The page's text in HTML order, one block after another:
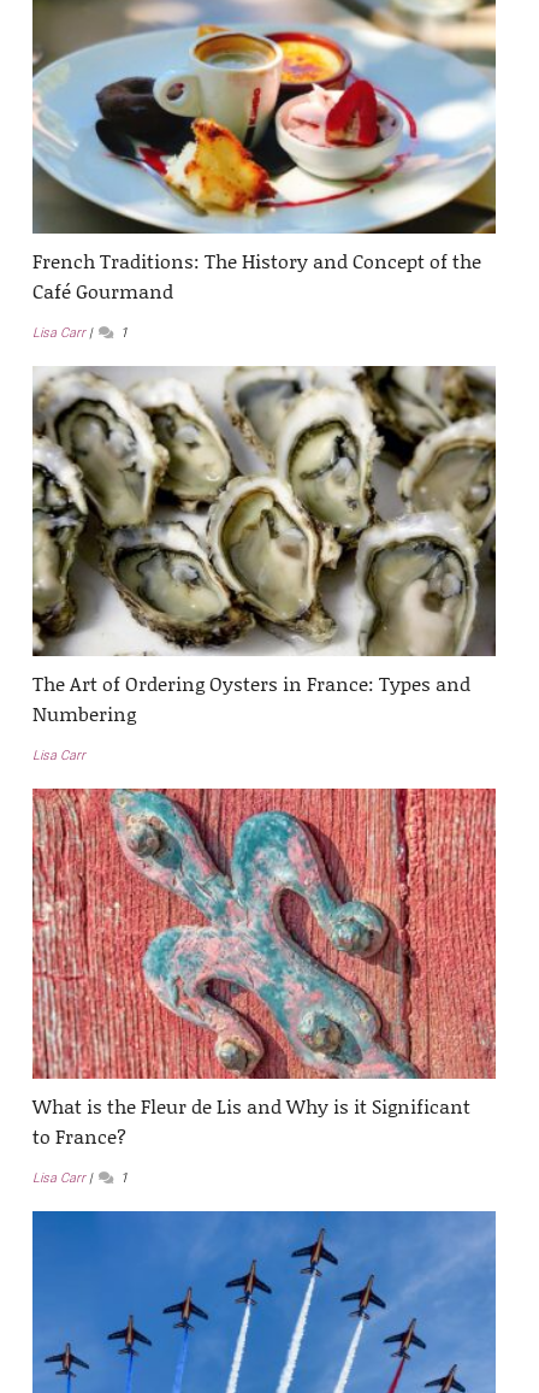
French Traditions: The History and Concept of the
Café Gourmand
Lisa Carr 1
The Art of Ordering Oysters in France: Types and
Numbering
Lisa Carr
What is the Fleur de Lis and Why is it Significant
to France?
Lisa Carr 1